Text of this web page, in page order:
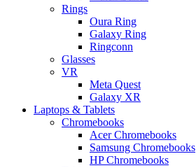
Rings
Oura Ring
Galaxy Ring
Ringconn
Glasses
VR
Meta Quest
Galaxy XR
Laptops & Tablets
Chromebooks
Acer Chromebooks
Samsung Chromebooks
HP Chromebooks